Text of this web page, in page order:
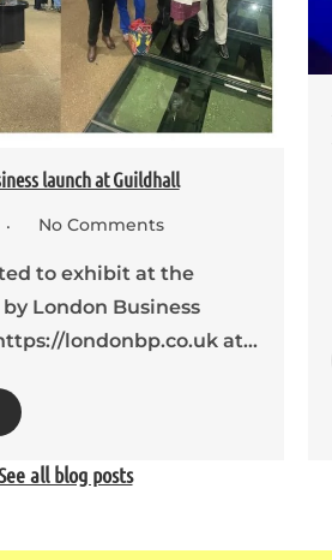
launch at Guildhall
No Comments
to exhibit at the
London Business
londonbp.co.uk at…
all blog posts